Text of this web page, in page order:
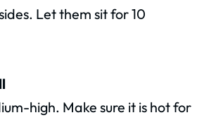
Let them sit for 10
high. Make sure it is hot for